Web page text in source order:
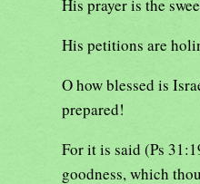
His prayer is the
His petitions are
O how blessed is
prepared!
For it is said (Ps
goodness, which